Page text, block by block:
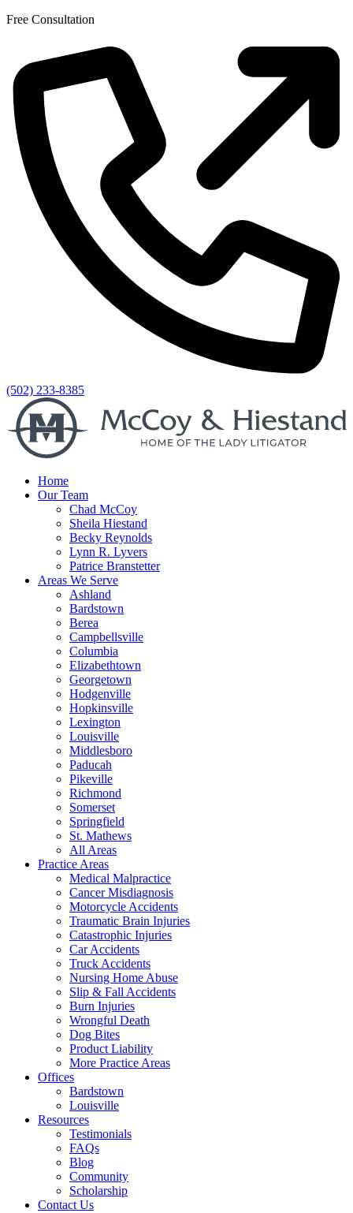
Skip
content
Free Consultation
(502) 233-8385
Home
Our Team
Chad McCoy
Sheila Hiestand
Becky Reynolds
Lynn R. Lyvers
Patrice Branstetter
Areas We Serve
Ashland
Bardstown
Berea
Campbellsville
Columbia
Elizabethtown
Georgetown
Hodgenville
Hopkinsville
Lexington
Louisville
Middlesboro
Paducah
Pikeville
Richmond
Somerset
Springfield
St. Mathews
All Areas
Practice Areas
Medical Malpractice
Cancer Misdiagnosis
Motorcycle Accidents
Traumatic Brain Injuries
Catastrophic Injuries
Car Accidents
Truck Accidents
Nursing Home Abuse
Slip & Fall Accidents
Burn Injuries
Wrongful Death
Dog Bites
Product Liability
More Practice Areas
Offices
Bardstown
Louisville
Resources
Testimonials
FAQs
Blog
Community
Scholarship
Contact Us